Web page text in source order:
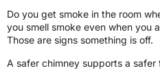
Do you get smoke in the room
you smell smoke even when you
Those are signs something is off.
A safer chimney supports a safer